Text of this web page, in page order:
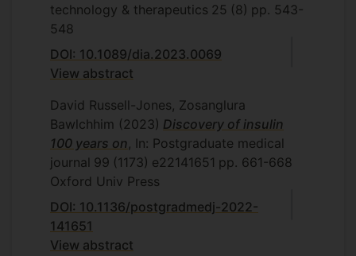
technology & therapeutics 25 (8) pp. 543-
548
DOI: 10.1089/dia.2023.0069
View abstract
David Russell-Jones, Zosanglura
Bawlchhim (2023) Discovery of insulin
100 years on, In: Postgraduate medical
journal 99 (1173) e22141651 pp. 661-668
Oxford Univ Press
DOI: 10.1136/postgradmedj-2022-
141651
View abstract